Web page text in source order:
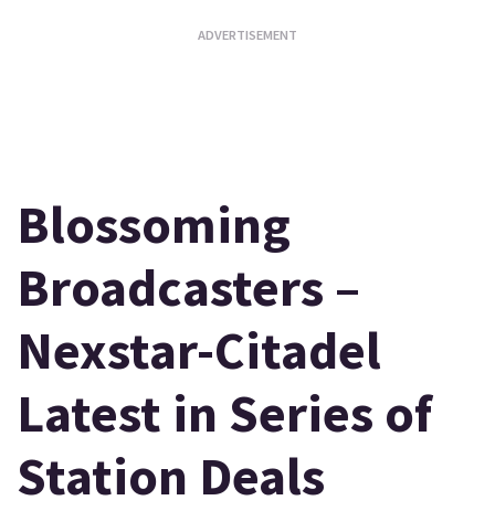
Blossoming
Broadcasters –
Nexstar-Citadel
Latest in Series of
Station Deals